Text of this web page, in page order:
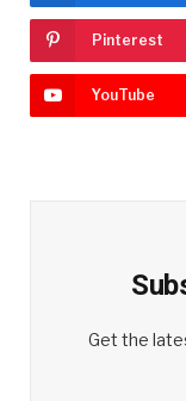
Pinterest
YouTube
Get the